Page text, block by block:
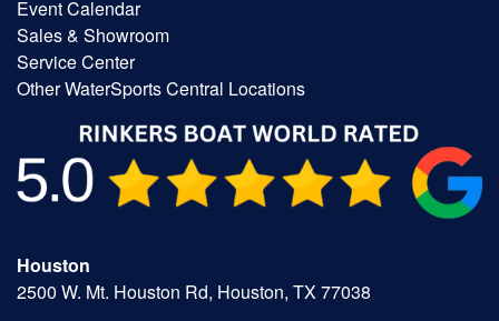
Event Calendar
Sales & Showroom
Service Center
Other WaterSports Central Locations
Houston
2500 W. Mt. Houston Rd, Houston, TX 77038